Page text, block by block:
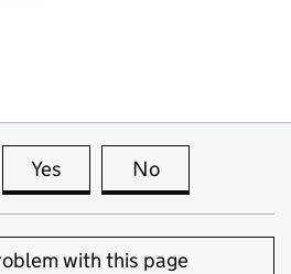
Yes this page is useful
No
with this page